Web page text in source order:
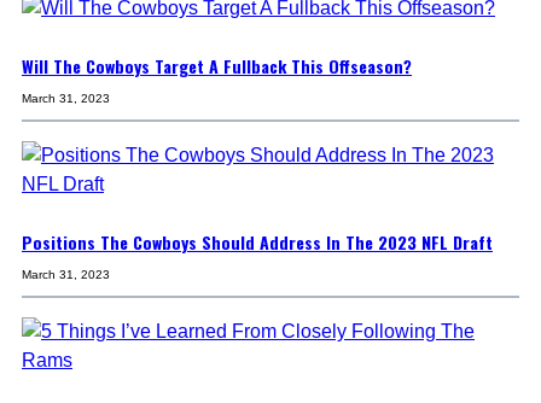
Will The Cowboys Target A Fullback This Offseason?
March 31, 2023
Positions The Cowboys Should Address In The 2023 NFL Draft
March 31, 2023